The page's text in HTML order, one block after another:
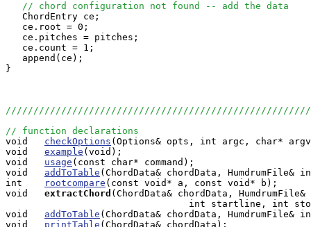
// chord configuration not found -- add the data
   ChordEntry ce;
   ce.root = 0;
   ce.pitches = pitches;
   ce.count = 1;
   append(ce);
}
// function declarations
void checkOptions (Options& opts, int argc, char*
void example (void);
void usage (const char* command);
void addToTable (ChordData& chordData,
int
rootcompare (const void* a, const void* b);
void
extractChord (ChordData& chordData,
int startline, int
void addToTable (ChordData& chordData,
void printTable (ChordData& chordData);